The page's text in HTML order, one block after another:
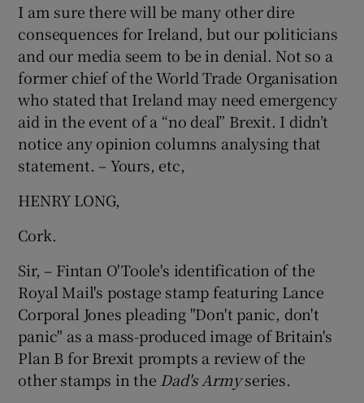
I am sure there will be many other dire
consequences for Ireland, but our politicians
and our media seem to be in denial. Not so a
former chief of the World Trade Organisation
who stated that Ireland may need emergency
aid in the event of a “no deal” Brexit. I didn’t
notice any opinion columns analysing that
statement. – Yours, etc,
HENRY LONG,
Cork.
Sir, – Fintan O'Toole's identification of the
Royal Mail's postage stamp featuring Lance
Corporal Jones pleading "Don't panic, don't
panic" as a mass-produced image of Britain's
Plan B for Brexit prompts a review of the
other stamps in the Dad's Armyseries.